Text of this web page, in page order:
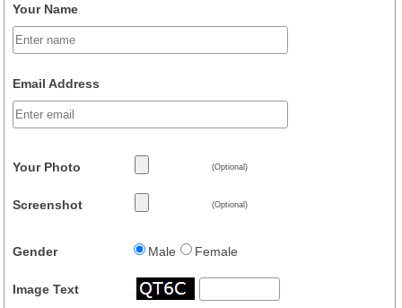
Your Name
Email Address
Your Photo (Optional)
Screenshot (Optional)
Gender Male Female
Image Text